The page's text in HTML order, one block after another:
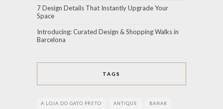
7 Design Details That Instantly Upgrade Your
Space
Introducing: Curated Design & Shopping Walks in
Barcelona
TAGS
A LOJA DO GATO PRETO ANTIQUE BANAK